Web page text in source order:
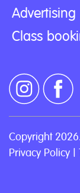
Advertising
Class
Copyright
Privacy Policy |